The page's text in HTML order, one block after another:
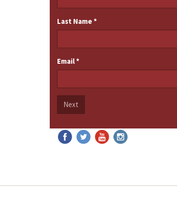
Last Name*
Email*
Next